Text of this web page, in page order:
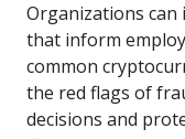
Organizations can
that inform
common
the red flags of
decisions and